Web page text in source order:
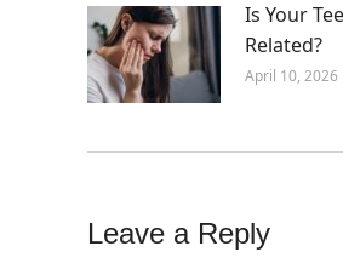
Is Your
Related?
April 10, 2026
Leave a Reply